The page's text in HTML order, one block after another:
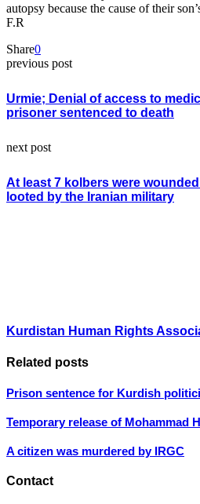
autopsy because the cause of their
F.R
Share0
previous post
Urmie; Denial of access to
prisoner sentenced to death
next post
At least 7 kolbers were
looted by the Iranian military
Kurdistan Human Rights
Related posts
Prison sentence for Kurdish
Temporary release of Mohammad
A citizen was murdered by IRGC
Contact